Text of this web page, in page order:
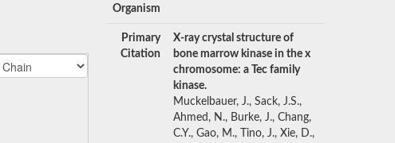
Organism
Primary
Citation
X-ray crystal structure of
bone marrow kinase in the x
chromosome: a Tec family
kinase.
Muckelbauer, J., Sack, J.S.,
Ahmed, N., Burke, J., Chang,
C.Y., Gao, M., Tino, J., Xie, D.,